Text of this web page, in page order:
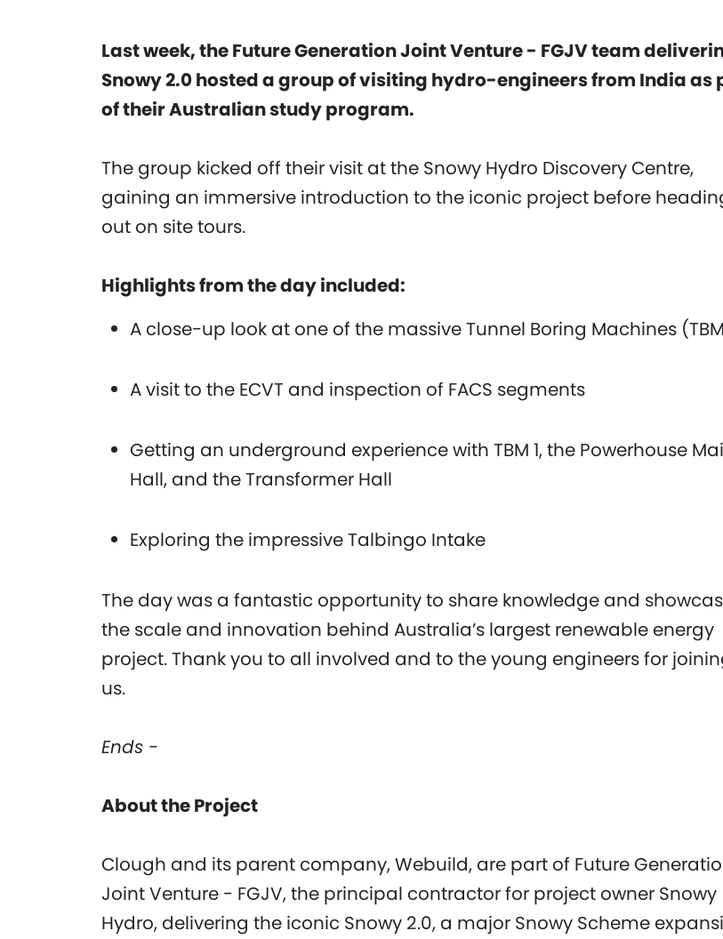
Last week, the Future Generation Joint Venture - FGJV team
Snowy 2.0 hosted a group of visiting hydro-engineers from India as
of their Australian study program.
The group kicked off their visit at the Snowy Hydro Discovery Centre,
gaining an immersive introduction to the iconic project before
out on site tours.
Highlights from the day included:
A close-up look at one of the massive Tunnel Boring Machines
A visit to the ECVT and inspection of FACS segments
Getting an underground experience with TBM 1, the Powerhouse
Hall, and the Transformer Hall
Exploring the impressive Talbingo Intake
The day was a fantastic opportunity to share knowledge and
the scale and innovation behind Australia’s largest renewable energy
project. Thank you to all involved and to the young engineers for
us.
Ends -
About the Project
Clough and its parent company, Webuild, are part of Future
Joint Venture - FGJV, the principal contractor for project owner Snowy
Hydro, delivering the iconic Snowy 2.0, a major Snowy Scheme